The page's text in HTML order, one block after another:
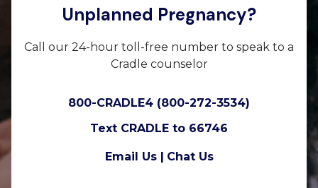
Unplanned Pregnancy?
Call our 24-hour toll-free number to speak to a
Cradle counselor
800-CRADLE4 (800-272-3534)
Text CRADLE to 66746
Email Us | Chat Us